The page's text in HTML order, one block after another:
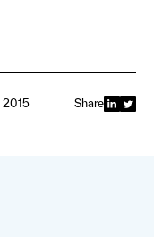
2015 Share